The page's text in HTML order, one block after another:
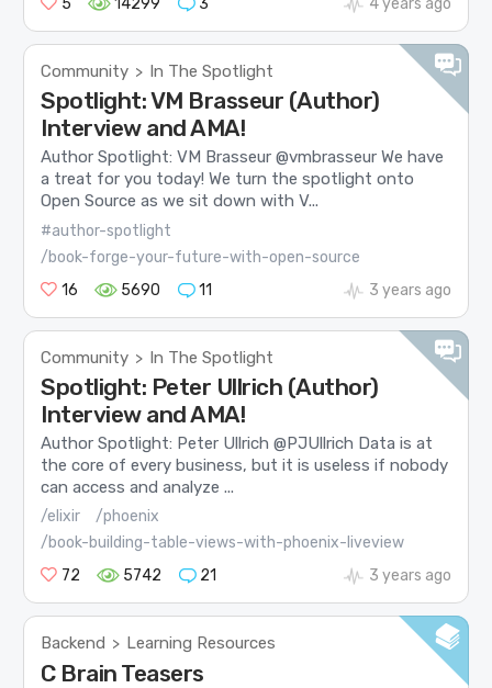
5
14299 3 4 years ago
Community > In The Spotlight
Spotlight: VM Brasseur (Author)
Interview and AMA!
Author Spotlight: VM Brasseur @vmbrasseur We have
a treat for you today! We turn the spotlight onto
Open Source as we sit down with V...
#author-spotlight
/book-forge-your-future-with-open-source
16
5690 11 3 years ago
Community > In The Spotlight
Spotlight: Peter Ullrich (Author)
Interview and AMA!
Author Spotlight: Peter Ullrich @PJUllrich Data is at
the core of every business, but it is useless if nobody
can access and analyze ...
/elixir
/phoenix
/book-building-table-views-with-phoenix-liveview
72
5742 21 3 years ago
Backend > Learning Resources
C Brain Teasers